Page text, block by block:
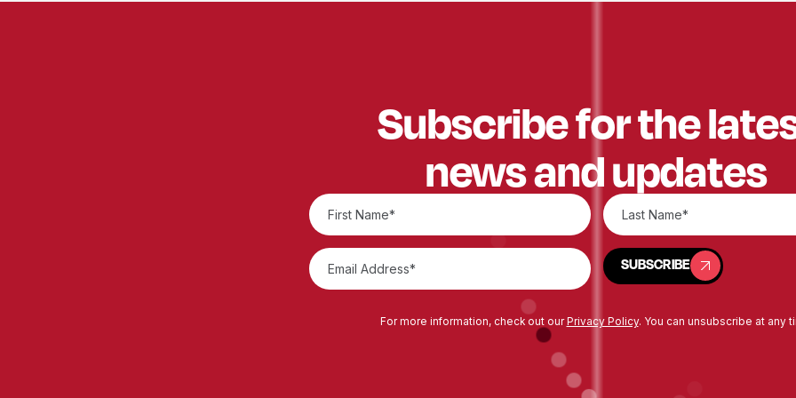
Subscribe for the
news and updates
SUBSCRIBE
SUBSCRIBE
For more information, check out our Privacy Policy. You can unsubscribe at any